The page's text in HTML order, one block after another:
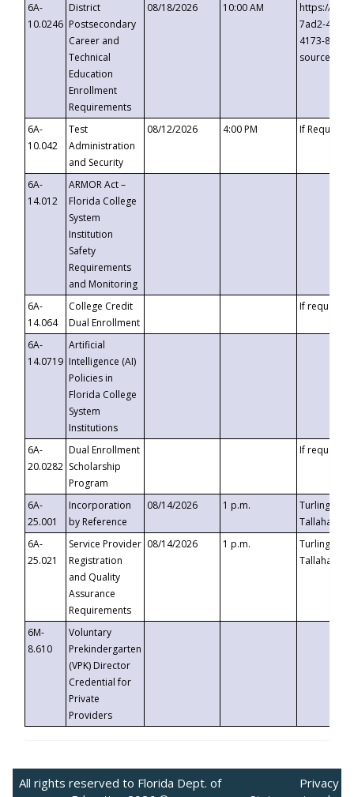
6A-
10.0246
District
Postsecondary
Career and
Technical
Education
Enrollment
Requirements
08/18/2026 10:00 AM
https://
7ad2-4249-
4173-8c1c-
6A-
10.042
Test
Administration
and Security
08/12/2026 4:00 PM If
6A-
14.012
ARMOR Act –
Florida College
System
Institution
Safety
Requirements
and Monitoring
6A-
14.064
College Credit
Dual Enrollment
If requested
6A-
14.0719
Artificial
Intelligence (AI)
Policies in
Florida College
System
Institutions
6A-
20.0282
Dual Enrollment
Scholarship
Program
If requested
6A-
25.001
Incorporation
by Reference
08/14/2026 1 p.m.
Turlington
6A-
25.021
Service Provider
Registration
and Quality
Assurance
Requirements
08/14/2026 1 p.m.
Turlington
6M-
8.610
Voluntary
Prekindergarten
(VPK) Director
Credential for
Private
Providers
All rights reserved to Florida Dept. of
Privacy